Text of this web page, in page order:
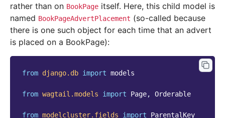
rather than on BookPage itself. Here, this child model is
named BookPageAdvertPlacement (so-called because
there is one such object for each time that an advert
is placed on a BookPage):
from django.db import models
from wagtail.models import Page, Orderable
from modelcluster.fields import ParentalKey